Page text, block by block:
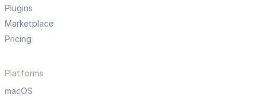
Plugins
Marketplace
Pricing
Platforms
macOS